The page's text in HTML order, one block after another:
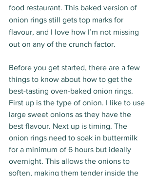
food restaurant. This baked version of
onion rings still gets top marks for
flavour, and I love how I’m not missing
out on any of the crunch factor.
Before you get started, there are a few
things to know about how to get the
best-tasting oven-baked onion rings.
First up is the type of onion. I like to use
large sweet onions as they have the
best flavour. Next up is timing. The
onion rings need to soak in buttermilk
for a minimum of 6 hours but ideally
overnight. This allows the onions to
soften, making them tender inside the